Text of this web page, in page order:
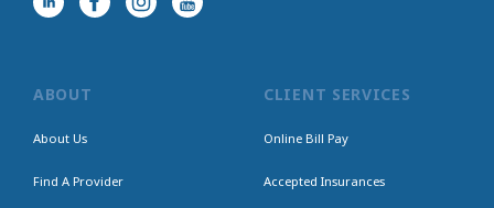
ABOUT
About Us
Find A Provider
CLIENT SERVICES
Online Bill Pay
Accepted Insurances